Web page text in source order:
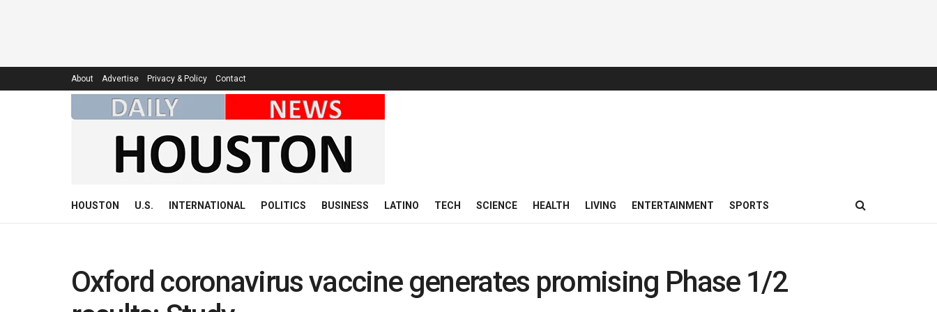
About Advertise Privacy & Policy Contact
HOUSTON U.S. INTERNATIONAL POLITICS BUSINESS LATINO TECH SCIENCE HEALTH LIVING ENTERTAINMENT SPORTS
Oxford coronavirus vaccine generates promising Phase 1/2